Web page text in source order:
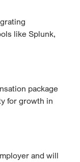
like Splunk,
package
for growth in
and will